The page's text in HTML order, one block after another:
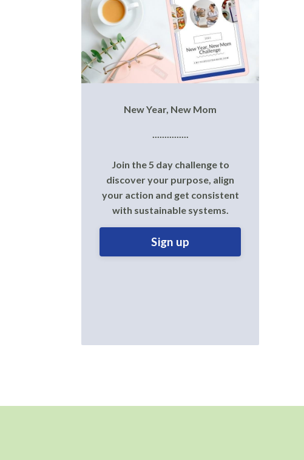
New Year, New Mom
...............
Join the 5 day challenge to
discover your purpose, align
your action and get consistent
with sustainable systems.
Sign up